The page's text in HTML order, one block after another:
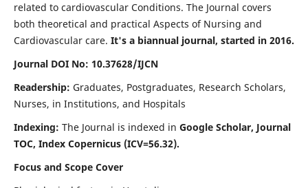
related to cardiovascular Conditions. The Journal covers
both theoretical and practical Aspects of Nursing and
Cardiovascular care. It's a biannual journal, started in 2016.
Journal DOI No: 10.37628/IJCN
Readership: Graduates, Postgraduates, Research Scholars,
Nurses, in Institutions, and Hospitals
Indexing: The Journal is indexed in Google Scholar, Journal
TOC, Index Copernicus (ICV=56.32).
Focus and Scope Cover